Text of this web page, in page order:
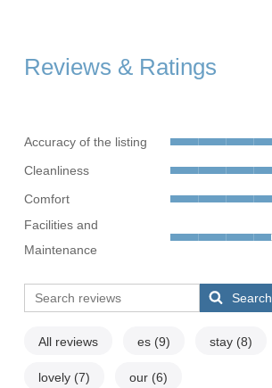
Reviews & Ratings
Accuracy of the listing
Cleanliness
Comfort
Facilities and
Maintenance
Search
All reviews es (9) stay (8)
lovely (7) our (6)